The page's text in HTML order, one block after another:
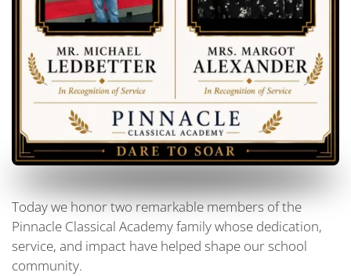
Today we honor two remarkable members of the
Pinnacle Classical Academy family whose dedication,
service, and impact have helped shape our school
community.